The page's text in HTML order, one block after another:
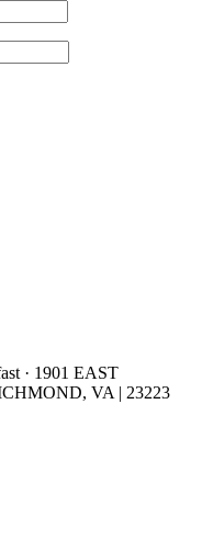
· 1901 EAST
VA | 23223